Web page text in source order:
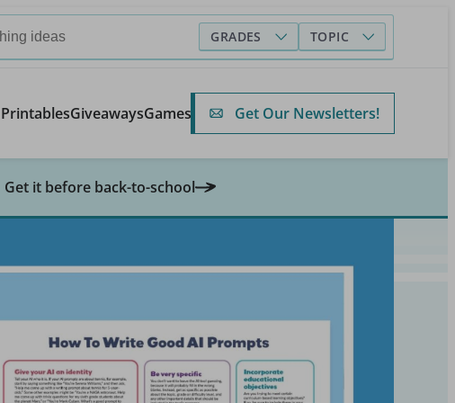
GRADES TOPIC
GiveawaysGames Get Our Newsletters!
Get it before back-to-school